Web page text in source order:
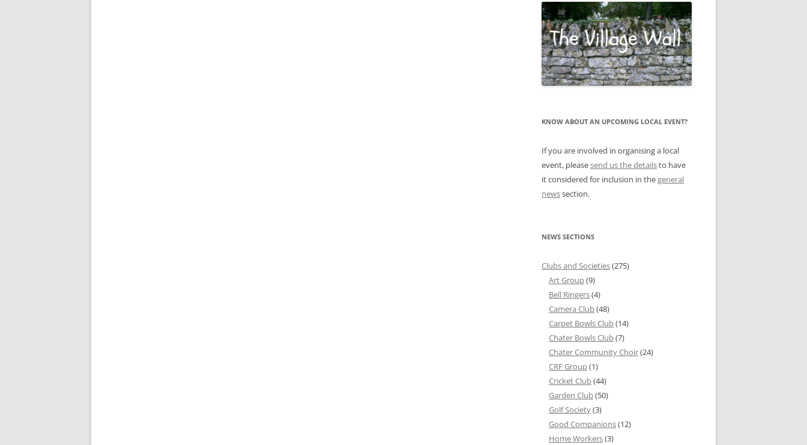
KNOW ABOUT AN UPCOMING LOCAL EVENT?
If you are involved in organising a local
event, pleasesend us the detailsto have
it considered for inclusion in thegeneral
newssection.
NEWS SECTIONS
Clubs and Societies(275)
Art Group(9)
Bell Ringers(4)
Camera Club(48)
Carpet Bowls Club(14)
Chater Bowls Club(7)
Chater Community Choir(24)
CRF Group(1)
Cricket Club(44)
Garden Club(50)
Golf Society(3)
Good Companions(12)
Home Workers(3)